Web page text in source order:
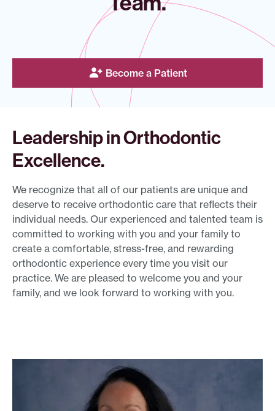
Become a Patient
Leadership in Orthodontic
Excellence.
We recognize that all of our patients are unique and
deserve to receive orthodontic care that reflects their
individual needs. Our experienced and talented team is
committed to working with you and your family to
create a comfortable, stress-free, and rewarding
orthodontic experience every time you visit our
practice. We are pleased to welcome you and your
family, and we look forward to working with you.